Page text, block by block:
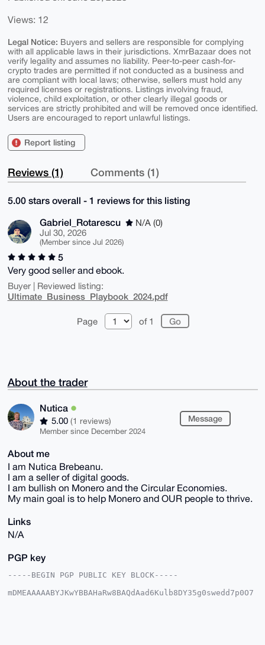
Views: 12
Legal Notice: Buyers and sellers are responsible for complying
with all applicable laws in their jurisdictions. XmrBazaar does not
verify legality and assumes no liability. Peer-to-peer cash-for-
crypto trades are permitted if not conducted as a business and
are compliant with local laws; otherwise, sellers must hold any
required licenses or registrations. Listings involving fraud,
violence, child exploitation, or other clearly illegal goods or
services are strictly prohibited and will be removed once identified.
Users are encouraged to report unlawful listings.
Report listing
Reviews (1) Comments (1)
5.00 stars overall - 1 reviews for this listing
Gabriel_Rotarescu
N/A (0)
Jul 30, 2026
(Member since Jul 2026)
5
Very good seller and ebook.
Buyer | Reviewed listing:
Ultimate_Business_Playbook_2024.pdf
Page of 1
About the trader
Nutica
5.00 (1 reviews)
Member since December 2024
Message
About me
I am Nutica Brebeanu.
I am a seller of digital goods.
I am bullish on Monero and the Circular Economies.
My main goal is to help Monero and OUR people to thrive.
Links
N/A
PGP key
-----BEGIN PGP PUBLIC KEY BLOCK-----
mDMEAAAAABYJKwYBBAHaRw8BAQdAad6Kulb8DY35g0swedd7p0O7